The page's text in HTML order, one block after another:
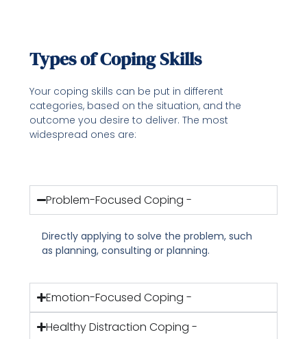
Types of Coping Skills
Your coping skills can be put in different
categories, based on the situation, and the
outcome you desire to deliver. The most
widespread ones are:
Problem-Focused Coping -
Directly applying to solve the problem, such
as planning, consulting or planning.
Emotion-Focused Coping -
Healthy Distraction Coping -